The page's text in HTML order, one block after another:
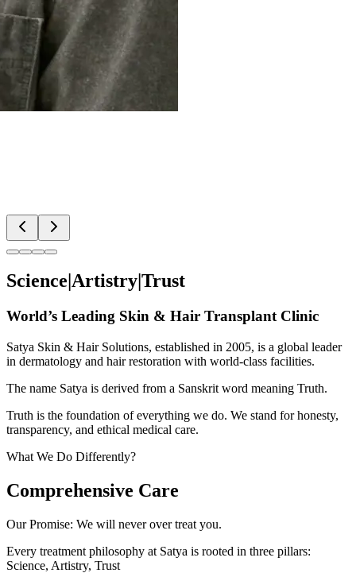
Science ArtistryTrust
World’s Leading Skin & Hair Transplant Clinic
Satya Skin & Hair Solutions, established in 2005, is a global leader
in dermatology and hair restoration with world-class facilities.
The name Satya is derived from a Sanskrit word meaning Truth.
Truth is the foundation of everything we do. We stand for honesty,
transparency, and ethical medical care.
What We Do Differently?
Comprehensive Care
Our Promise: We will never over treat you.
Every treatment philosophy at Satya is rooted in three pillars:
Science, Artistry, Trust